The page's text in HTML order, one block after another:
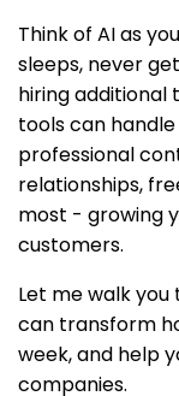
Think of AI as
sleeps, never
hiring additional
tools can
professional
relationships,
most - growing
customers.
Let me walk
can transform
week, and help
companies.